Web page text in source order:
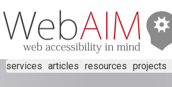
services articles resources projects